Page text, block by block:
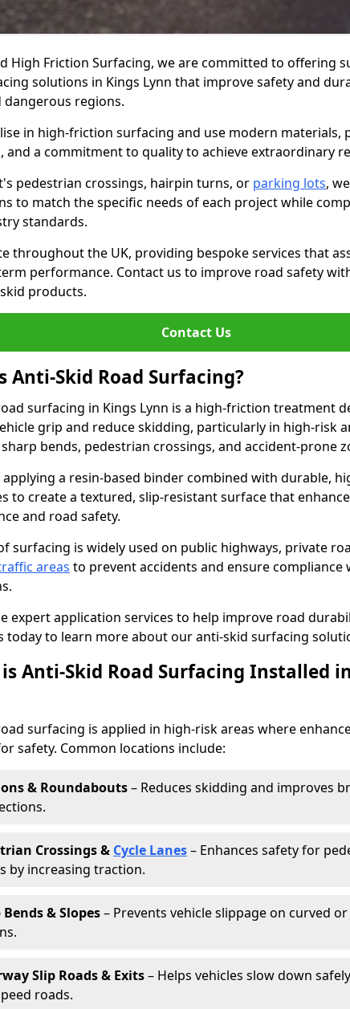
High Friction Surfacing, we are committed to offering
solutions in Kings Lynn that improve safety and
regions.
in high-friction surfacing and use modern materials,
and a commitment to quality to achieve extraordinary
pedestrian crossings, hairpin turns, or parking lots,
to match the specific needs of each project while
standards.
throughout the UK, providing bespoke services that
performance. Contact us to improve road safety
products.
Contact Us
Anti-Skid Road Surfacing?
surfacing in Kings Lynn is a high-friction treatment
grip and reduce skidding, particularly in high-risk
bends, pedestrian crossings, and accident-prone
applying a resin-based binder combined with durable,
to create a textured, slip-resistant surface that
and road safety.
surfacing is widely used on public highways, private
areas to prevent accidents and ensure compliance
expert application services to help improve road
today to learn more about our anti-skid surfacing
Anti-Skid Road Surfacing Installed
surfacing is applied in high-risk areas where
safety. Common locations include:
& Roundabouts– Reduces skidding and improves
Crossings & Cycle Lanes– Enhances safety for
by increasing traction.
& Slopes– Prevents vehicle slippage on curved
Slip Roads & Exits– Helps vehicles slow down
roads.